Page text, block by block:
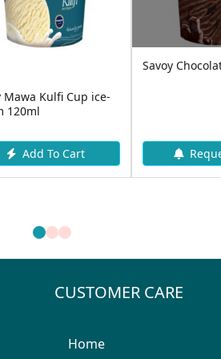
Cashew Crackles Ice Cream
CUSTOMER CARE
Home